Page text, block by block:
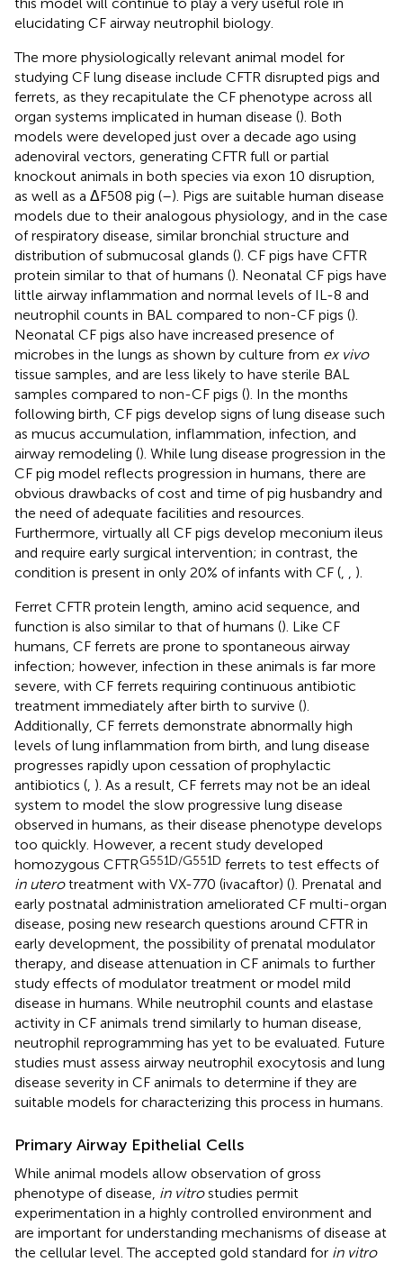
elucidating CF airway neutrophil biology.
The more physiologically relevant animal model for
studying CF lung disease include CFTR disrupted pigs and
ferrets, as they recapitulate the CF phenotype across all
organ systems implicated in human disease (). Both
models were developed just over a decade ago using
adenoviral vectors, generating CFTR full or partial
knockout animals in both species via exon 10 disruption,
as well as a ΔF508 pig (–). Pigs are suitable human disease
models due to their analogous physiology, and in the case
of respiratory disease, similar bronchial structure and
distribution of submucosal glands (). CF pigs have CFTR
protein similar to that of humans (). Neonatal CF pigs have
little airway inflammation and normal levels of IL-8 and
neutrophil counts in BAL compared to non-CF pigs ().
Neonatal CF pigs also have increased presence of
microbes in the lungs as shown by culture from ex vivo
tissue samples, and are less likely to have sterile BAL
samples compared to non-CF pigs (). In the months
following birth, CF pigs develop signs of lung disease such
as mucus accumulation, inflammation, infection, and
airway remodeling (). While lung disease progression in the
CF pig model reflects progression in humans, there are
obvious drawbacks of cost and time of pig husbandry and
the need of adequate facilities and resources.
Furthermore, virtually all CF pigs develop meconium ileus
and require early surgical intervention; in contrast, the
condition is present in only 20% of infants with CF (
).
Ferret CFTR protein length, amino acid sequence, and
function is also similar to that of humans (). Like CF
humans, CF ferrets are prone to spontaneous airway
infection; however, infection in these animals is far more
severe, with CF ferrets requiring continuous antibiotic
treatment immediately after birth to survive ().
Additionally, CF ferrets demonstrate abnormally high
levels of lung inflammation from birth, and lung disease
progresses rapidly upon cessation of prophylactic
antibiotics ( ). As a result, CF ferrets may not be an ideal
system to model the slow progressive lung disease
observed in humans, as their disease phenotype develops
too quickly. However, a recent study developed
homozygous CFTRG551D/G551D ferrets to test effects of
in uterotreatment with VX-770 (ivacaftor) (). Prenatal and
early postnatal administration ameliorated CF multi-organ
disease, posing new research questions around CFTR in
early development, the possibility of prenatal modulator
therapy, and disease attenuation in CF animals to further
study effects of modulator treatment or model mild
disease in humans. While neutrophil counts and elastase
activity in CF animals trend similarly to human disease,
neutrophil reprogramming has yet to be evaluated. Future
studies must assess airway neutrophil exocytosis and lung
disease severity in CF animals to determine if they are
suitable models for characterizing this process in humans.
Primary Airway Epithelial Cells
While animal models allow observation of gross
phenotype of disease, in vitrostudies permit
experimentation in a highly controlled environment and
are important for understanding mechanisms of disease at
the cellular level. The accepted gold standard for in vitro